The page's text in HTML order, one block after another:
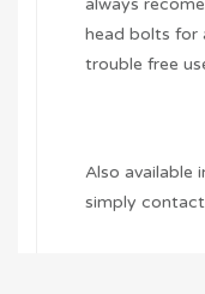
head bolts for
trouble free
Also available
simply